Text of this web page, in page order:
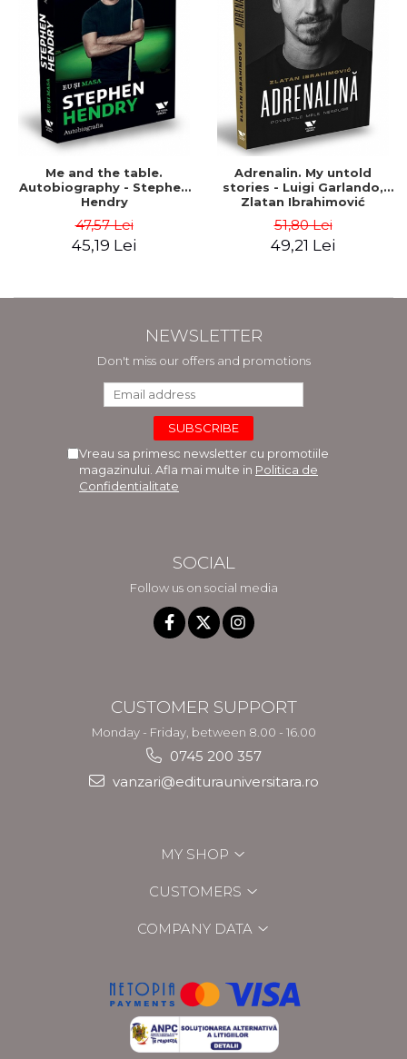
Me and the table.
Autobiography - Stephen
Hendry
47,57 Lei
45,19 Lei
Adrenalin. My untold
stories - Luigi Garlando,
Zlatan Ibrahimović
51,80 Lei
49,21 Lei
NEWSLETTER
Don't miss our offers and promotions
Vreau sa primesc newsletter cu promotiile
magazinului. Afla mai multe in Politica de
Confidentialitate
SOCIAL
Follow us on social media
CUSTOMER SUPPORT
Monday - Friday, between 8.00 - 16.00
0745 200 357
vanzari@editurauniversitara.ro
MY SHOP
CUSTOMERS
COMPANY DATA